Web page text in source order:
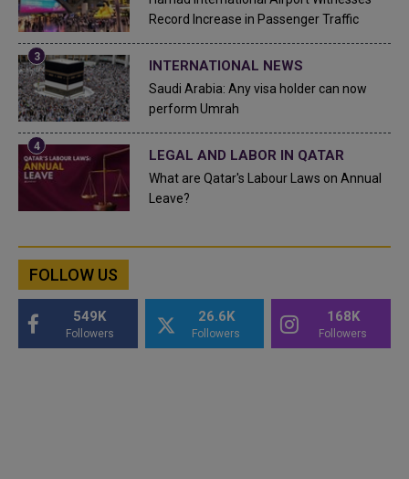
Record Increase in Passenger Traffic
INTERNATIONAL NEWS
Saudi Arabia: Any visa holder can now
perform Umrah
LEGAL AND LABOR IN QATAR
What are Qatar's Labour Laws on Annual
Leave?
FOLLOW US
549K
Followers
26.6K
Followers
168K
Followers